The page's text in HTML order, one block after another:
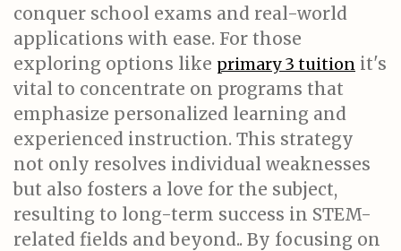
conquer school exams and real-world
applications with ease. For those
exploring options like primary 3 tuition it's
vital to concentrate on programs that
emphasize personalized learning and
experienced instruction. This strategy
not only resolves individual weaknesses
but also fosters a love for the subject,
resulting to long-term success in STEM-
related fields and beyond.. By focusing on